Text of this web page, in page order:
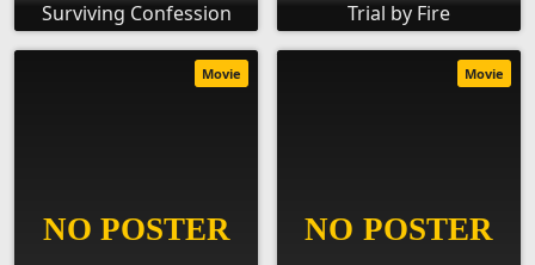
Surviving Confession Trial by Fire
Movie Movie